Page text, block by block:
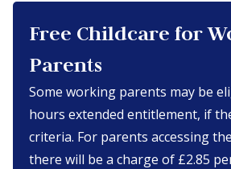
Free Childcare for
Parents
Some working parents may be
hours extended entitlement, if
criteria. For parents accessing
there will be a charge of £2.85